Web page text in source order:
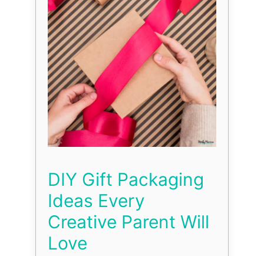
DIY Gift Packaging
Ideas Every
Creative Parent Will
Love